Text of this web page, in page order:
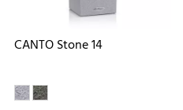
CANTO Stone 14